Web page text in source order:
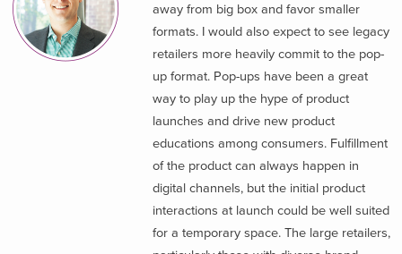
away from big box and favor smaller
formats. I would also expect to see legacy
retailers more heavily commit to the pop-
up format. Pop-ups have been a great
way to play up the hype of product
launches and drive new product
educations among consumers. Fulfillment
of the product can always happen in
digital channels, but the initial product
interactions at launch could be well suited
for a temporary space. The large retailers,